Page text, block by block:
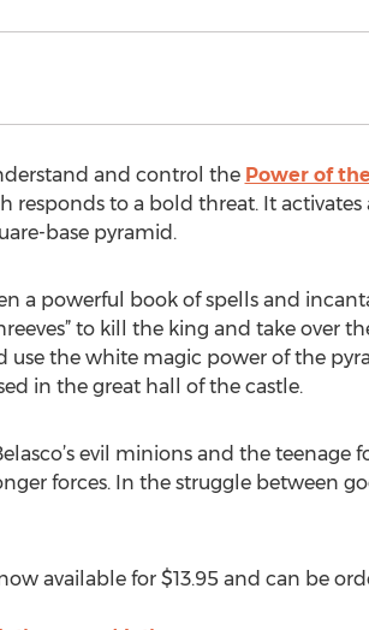
and control the Power of
responds to a bold threat. It
base pyramid.
a powerful book of spells and
to kill the king and take over
use the white magic power of the
in the great hall of the castle.
evil minions and the teenage
forces. In the struggle between
available for $13.95 and can be